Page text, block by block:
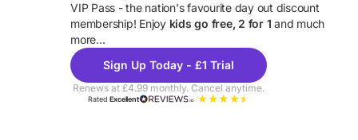
VIP Pass - the nation's favourite day out discount
membership! Enjoy kids go free, 2 for 1 and much
more...
Sign Up Today - £1 Trial
Renews at £4.99 monthly. Cancel anytime.
RatedExcellent